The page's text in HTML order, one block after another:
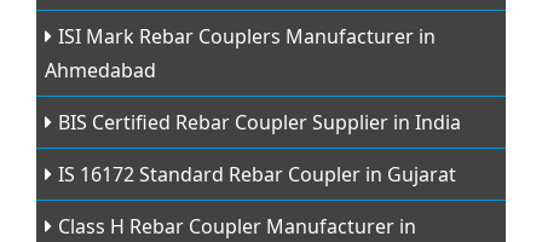
ISI Mark Rebar Couplers Manufacturer in
Ahmedabad
BIS Certified Rebar Coupler Supplier in India
IS 16172 Standard Rebar Coupler in Gujarat
Class H Rebar Coupler Manufacturer in